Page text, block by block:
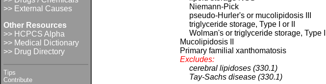
>> External Causes
Other Resources
>> HCPCS Alpha
>> Medical Dictionary
>> Drug Directory
Tips
Contribute
Niemann-Pick
pseudo-Hurler's or mucolipidosis III
triglyceride storage, Type I or II
Wolman's or triglyceride storage, Type III
Mucolipidosis II
Primary familial xanthomatosis
Excludes:
cerebral lipidoses (330.1)
Tay-Sachs disease (330.1)